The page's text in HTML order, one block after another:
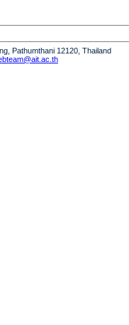
Pathumthani 12120, Thailand